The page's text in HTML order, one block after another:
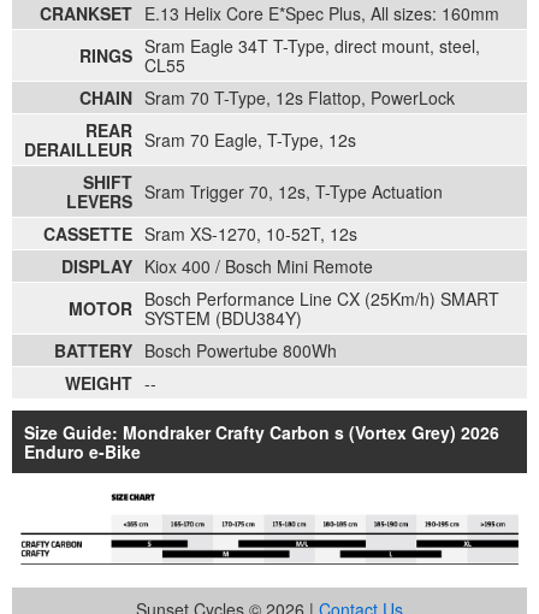
CRANKSET E.13 Helix Core E*Spec Plus, All sizes: 160mm
RINGS Sram Eagle 34T T-Type, direct mount, steel,
CL55
CHAIN Sram 70 T-Type, 12s Flattop, PowerLock
REAR
DERAILLEUR Sram 70 Eagle, T-Type, 12s
SHIFT
LEVERS Sram Trigger 70, 12s, T-Type Actuation
CASSETTE Sram XS-1270, 10-52T, 12s
DISPLAY Kiox 400 / Bosch Mini Remote
MOTOR Bosch Performance Line CX (25Km/h) SMART
SYSTEM (BDU384Y)
BATTERY Bosch Powertube 800Wh
WEIGHT --
Size Guide: Mondraker Crafty Carbon s (Vortex Grey) 2026
Enduro e-Bike